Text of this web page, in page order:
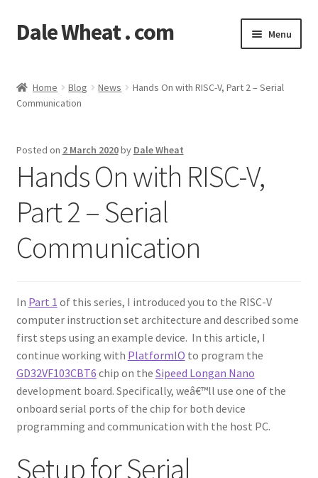
Skip
to
Skip
to
Dale Wheat . com Menu
child
Shop
Classes
Documentation
Contact
My Account
Home Blog News
Hands On with RISC-V, Part 2 – Serial
Communication
Posted on 2 March 2020by Dale Wheat
Hands On with RISC-V,
Part 2 – Serial
Communication
In Part 1 of this series, I introduced you to the RISC-V
computer instruction set architecture and described some
first steps using an example device. In this article, I
continue working with PlatformIO to program the
GD32VF103CBT6 chip on the Sipeed Longan Nano
development board. Specifically, weâ€™ll use one of the
onboard serial ports of the chip for both device
programming and communication with the host PC.
Setup for Serial